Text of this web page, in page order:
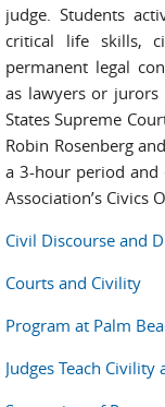
judge. Students
critical life skills,
permanent legal
as lawyers or
States Supreme
Robin Rosenberg
a 3-hour period and
Association’s Civics
Civil Discourse and
Courts and Civility
Program at Palm
Judges Teach Civility